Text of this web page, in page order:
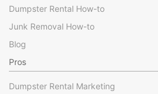
Dumpster Rental How-to
Junk Removal How-to
Blog
Pros
Dumpster Rental Marketing